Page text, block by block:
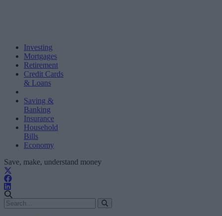
Investing
Mortgages
Retirement
Credit Cards
& Loans
Saving &
Banking
Insurance
Household
Bills
Economy
Save, make, understand money